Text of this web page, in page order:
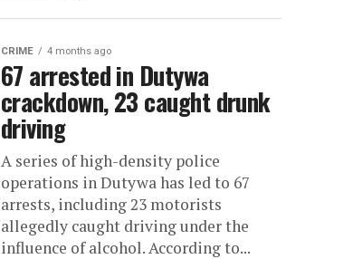
CRIME 4 months ago
67 arrested in Dutywa
crackdown, 23 caught drunk
driving
A series of high-density police
operations in Dutywa has led to 67
arrests, including 23 motorists
allegedly caught driving under the
influence of alcohol. According to...